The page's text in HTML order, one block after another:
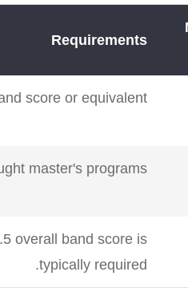
Requirements
score or equivalent.
master's programs.
overall band score is
typically required.